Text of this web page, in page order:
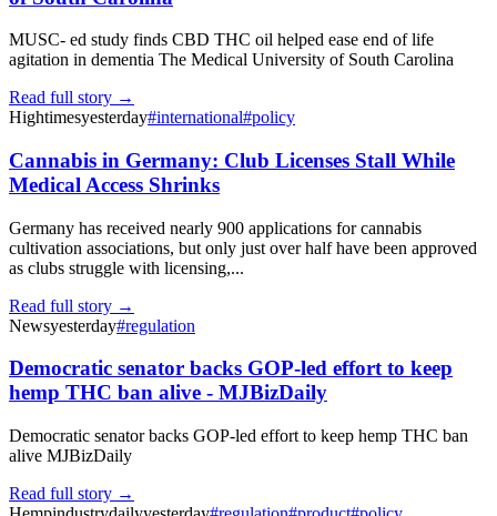
MUSC- ed study finds CBD THC oil helped ease end of life
agitation in dementia The Medical University of South Carolina
Read full story →
Hightimesyesterday#international#policy
Cannabis in Germany: Club Licenses Stall While
Medical Access Shrinks
Germany has received nearly 900 applications for cannabis
cultivation associations, but only just over half have been approved
as clubs struggle with licensing,...
Read full story →
Newsyesterday#regulation
Democratic senator backs GOP-led effort to keep
hemp THC ban alive - MJBizDaily
Democratic senator backs GOP-led effort to keep hemp THC ban
alive MJBizDaily
Read full story →